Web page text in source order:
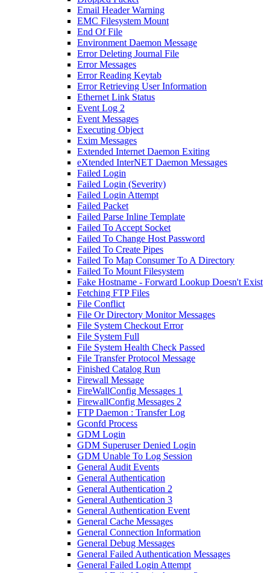
Email Header Warning
EMC Filesystem Mount
End Of File
Environment Daemon Message
Error Deleting Journal File
Error Messages
Error Reading Keytab
Error Retrieving User Information
Ethernet Link Status
Event Log 2
Event Messages
Executing Object
Exim Messages
Extended Internet Daemon Exiting
eXtended InterNET Daemon Messages
Failed Login
Failed Login (Severity)
Failed Login Attempt
Failed Packet
Failed Parse Inline Template
Failed To Accept Socket
Failed To Change Host Password
Failed To Create Pipes
Failed To Map Consumer To A Directory
Failed To Mount Filesystem
Fake Hostname - Forward Lookup Doesn't Exist
Fetching FTP Files
File Conflict
File Or Directory Monitor Messages
File System Checkout Error
File System Full
File System Health Check Passed
File Transfer Protocol Message
Finished Catalog Run
Firewall Message
FireWallConfig Messages 1
FirewallConfig Messages 2
FTP Daemon : Transfer Log
Gconfd Process
GDM Login
GDM Superuser Denied Login
GDM Unable To Log Session
General Audit Events
General Authentication
General Authentication 2
General Authentication 3
General Authentication Event
General Cache Messages
General Connection Information
General Debug Messages
General Failed Authentication Messages
General Failed Login Attempt